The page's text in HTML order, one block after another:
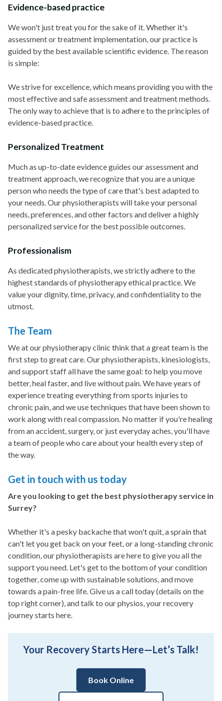
Evidence-based practice
We won't just treat you for the sake of it. Whether it's
assessment or treatment implementation, our practice is
guided by the best available scientific evidence. The reason
is simple:
We strive for excellence, which means providing you with the
most effective and safe assessment and treatment methods.
The only way to achieve that is to adhere to the principles of
evidence-based practice.
Personalized Treatment
Much as up-to-date evidence guides our assessment and
treatment approach, we recognize that you are a unique
person who needs the type of care that's best adapted to
your needs. Our physiotherapists will take your personal
needs, preferences, and other factors and deliver a highly
personalized service for the best possible outcomes.
Professionalism
As dedicated physiotherapists, we strictly adhere to the
highest standards of physiotherapy ethical practice. We
value your dignity, time, privacy, and confidentiality to the
utmost.
The Team
We at our physiotherapy clinic think that a great team is the
first step to great care. Our physiotherapists, kinesiologists,
and support staff all have the same goal: to help you move
better, heal faster, and live without pain. We have years of
experience treating everything from sports injuries to
chronic pain, and we use techniques that have been shown to
work along with real compassion. No matter if you're healing
from an accident, surgery, or just everyday aches, you'll have
a team of people who care about your health every step of
the way.
Get in touch with us today
Are you looking to get the best physiotherapy service in
Surrey?
Whether it's a pesky backache that won't quit, a sprain that
can't let you get back on your feet, or a long-standing chronic
condition, our physiotherapists are here to give you all the
support you need. Let's get to the bottom of your condition
together, come up with sustainable solutions, and move
towards a pain-free life. Give us a call today (details on the
top right corner), and talk to our physios, your recovery
journey starts here.
Your Recovery Starts Here—Let’s Talk!
Book Online